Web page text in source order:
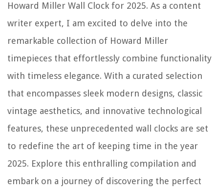
Howard Miller Wall Clock for 2025. As a content
writer expert, I am excited to delve into the
remarkable collection of Howard Miller
timepieces that effortlessly combine functionality
with timeless elegance. With a curated selection
that encompasses sleek modern designs, classic
vintage aesthetics, and innovative technological
features, these unprecedented wall clocks are set
to redefine the art of keeping time in the year
2025. Explore this enthralling compilation and
embark on a journey of discovering the perfect